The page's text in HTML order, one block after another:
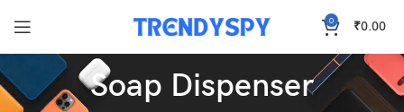
0 ₹0.00
Soap Dispenser